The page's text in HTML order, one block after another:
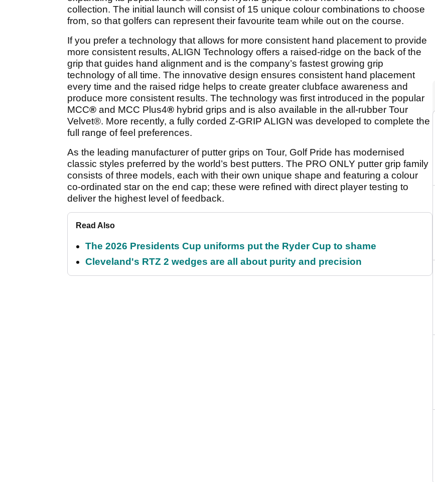
collection. The initial launch will consist of 15 unique colour combinations to choose
from, so that golfers can represent their favourite team while out on the course.
If you prefer a technology that allows for more consistent hand placement to provide
more consistent results, ALIGN Technology offers a raised-ridge on the back of the
grip that guides hand alignment and is the company’s fastest growing grip
technology of all time. The innovative design ensures consistent hand placement
every time and the raised ridge helps to create greater clubface awareness and
produce more consistent results. The technology was first introduced in the popular
MCC® and MCC Plus4® hybrid grips and is also available in the all-rubber Tour
Velvet®. More recently, a fully corded Z-GRIP ALIGN was developed to complete the
full range of feel preferences.
As the leading manufacturer of putter grips on Tour, Golf Pride has modernised
classic styles preferred by the world’s best putters. The PRO ONLY putter grip family
consists of three models, each with their own unique shape and featuring a colour
co-ordinated star on the end cap; these were refined with direct player testing to
deliver the highest level of feedback.
Read Also
The 2026 Presidents Cup uniforms put the Ryder Cup to shame
Cleveland's RTZ 2 wedges are all about purity and precision